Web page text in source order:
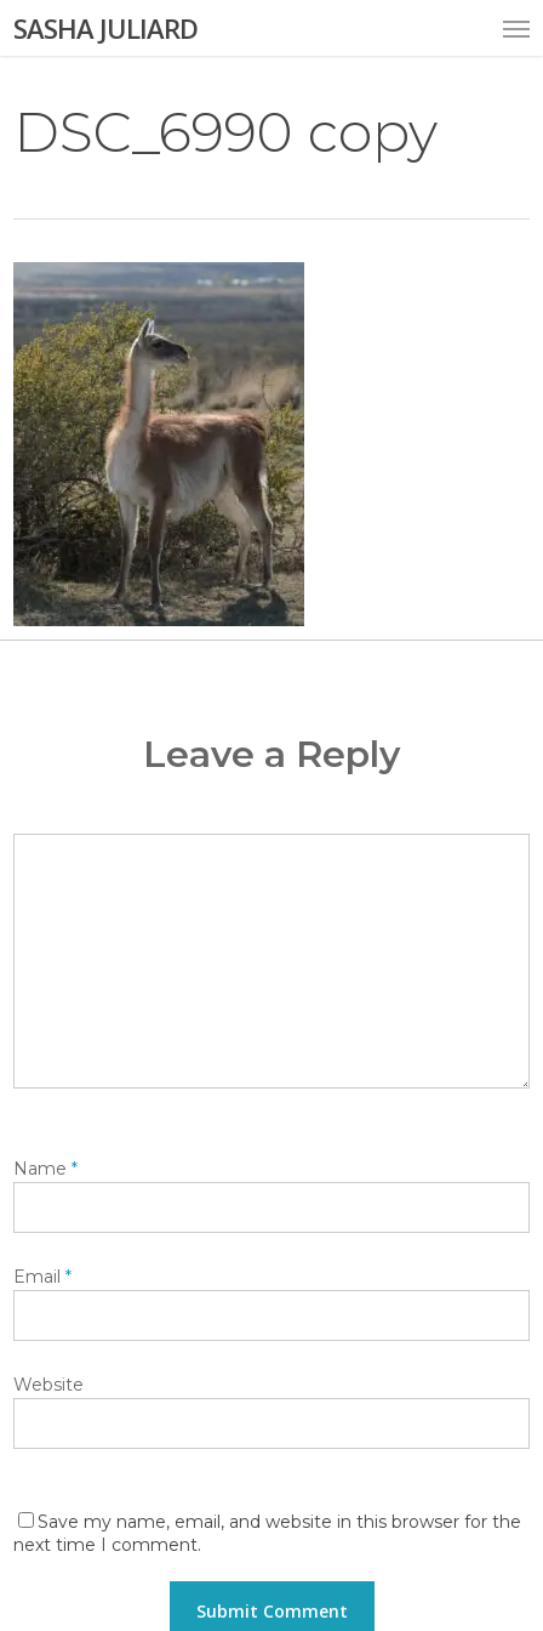
toSASHA JULIARD
DSC_6990 copy
Leave a Reply
Name*
Email*
Website
Save my name, email, and website in this browser for the
next time I comment.